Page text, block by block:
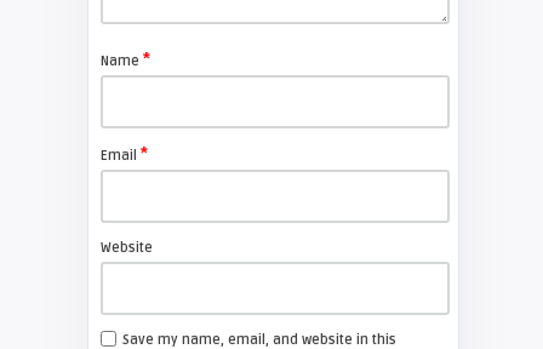
Intermittent Startup Noise
Name *
Email *
Website
Save my name, email, and website in this